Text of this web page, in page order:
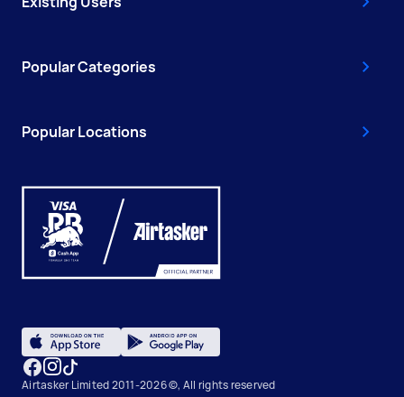
Popular Categories
Popular Locations
Airtasker Limited 2011-2026 ©, All rights reserved